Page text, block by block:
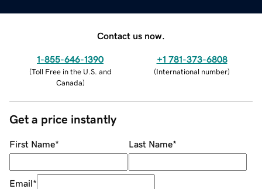
Contact us now.
1-855-646-1390
(Toll Free in the U.S. and
Canada)
+1 781-373-6808
(International number)
Get a price instantly
First Name* Last Name*
Email*